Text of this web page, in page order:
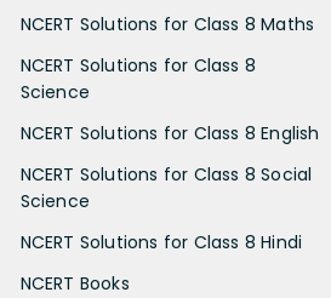
NCERT Solutions for Class 8 Maths
NCERT Solutions for Class 8
Science
NCERT Solutions for Class 8 English
NCERT Solutions for Class 8 Social
Science
NCERT Solutions for Class 8 Hindi
NCERT Books